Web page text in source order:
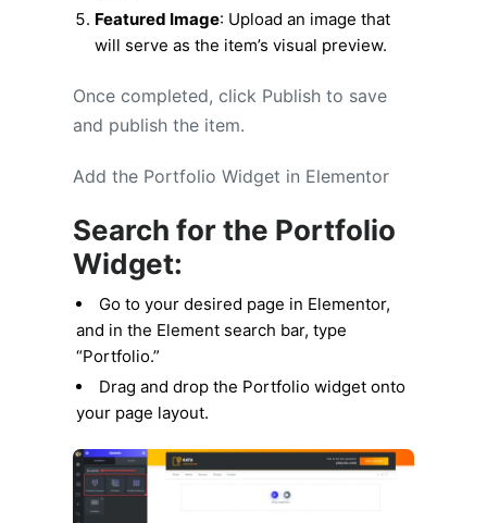
Featured Image: Upload an image that
will serve as the item’s visual preview.
Once completed, click Publish to save
and publish the item.
Add the Portfolio Widget in Elementor
Search for the Portfolio
Widget:
Go to your desired page in Elementor,
and in the Element search bar, type
“Portfolio.”
Drag and drop the Portfolio widget onto
your page layout.